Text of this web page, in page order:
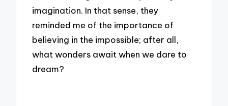
imagination. In that sense, they
reminded me of the importance of
believing in the impossible; after all,
what wonders await when we dare to
dream?